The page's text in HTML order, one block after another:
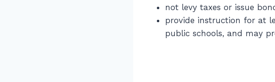
not levy taxes or issue
provide instruction for at
public schools, and may